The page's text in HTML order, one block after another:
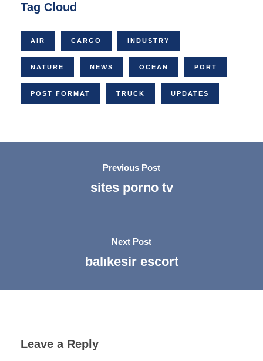
Tag Cloud
AIR CARGO INDUSTRY
NATURE NEWS OCEAN PORT
POST FORMAT TRUCK UPDATES
Previous Post
sites porno tv
Next Post
balıkesir escort
Leave a Reply